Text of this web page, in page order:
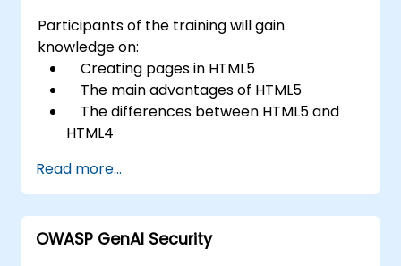
Participants of the training will gain
knowledge on:
Creating pages in HTML5
The main advantages of HTML5
The differences between HTML5 and
HTML4
HTML5
Handling audio and video media in
HTML5
Creating forms
Read more...
OWASP GenAI Security